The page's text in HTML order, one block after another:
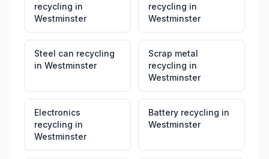
recycling in
Westminster
recycling in
Westminster
Steel can recycling
in Westminster
Scrap metal
recycling in
Westminster
Electronics
recycling in
Westminster
Battery recycling in
Westminster